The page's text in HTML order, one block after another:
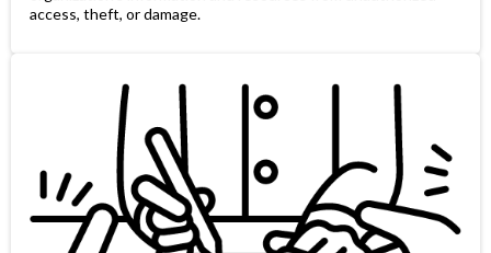
access, theft, or damage.